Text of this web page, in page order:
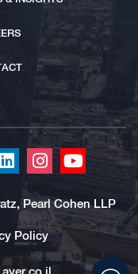
Click
Click
redirect
our
Linkedin
profile
Click
redirect
our
Instagram
profile
Click
redirect
our
profile
Pearl Cohen LLP
Policy